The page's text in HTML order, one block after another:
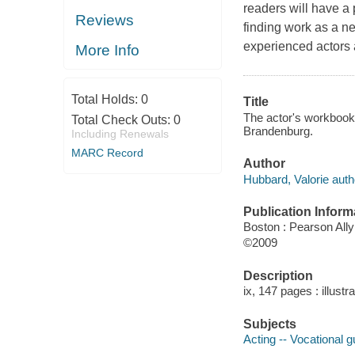
Reviews
More Info
Total Holds: 0
Total Check Outs: 0
Including Renewals
MARC Record
readers will have a
finding work as a
experienced actors
Title
The actor's
Brandenburg.
Author
Hubbard, Valorie
Publication
Boston : Pearson
©2009
Description
ix, 147 pages :
Subjects
Acting -- Vocational